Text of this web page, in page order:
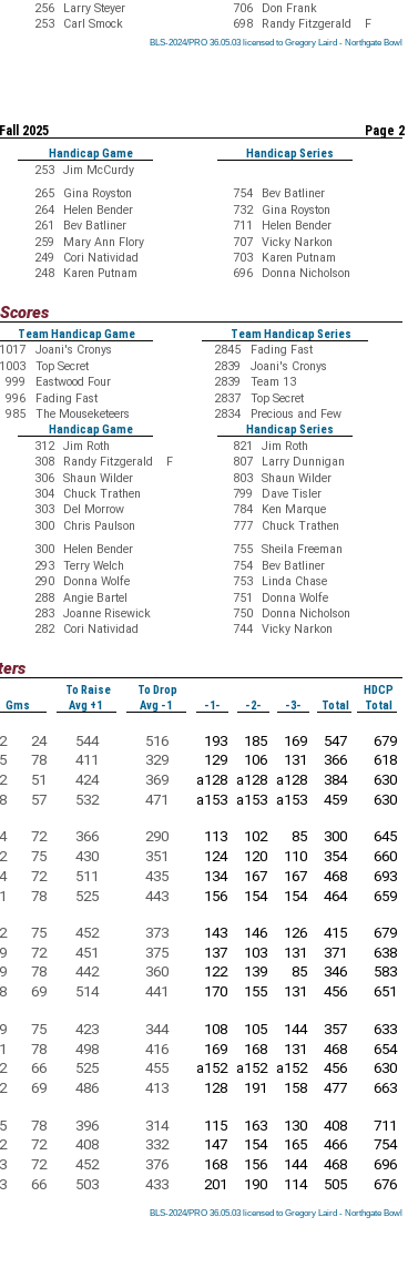
256 Larry Steyer 706
Don Frank
253 Carl Smock 698 Randy Fitzgerald F
BLS-2024/PRO 36.05.03 licensed to Gregory Laird - Northgate Bowl
BLS-2024/PRO 36.05.03 licensed to Gregory Laird - Northgate Bowl
BLS-2024/PRO 36.05.03 licensed to Gregory Laird - Northgate Bowl
BLS-2024/PRO 36.05.03 licensed to Gregory Laird - Northgate Bowl
BLS-2024/PRO 36.05.03 licensed to Gregory Laird - Northgate Bowl
BLS-2024/PRO 36.05.03 licensed to Gregory Laird - Northgate Bowl
BLS-2024/PRO 36.05.03 licensed to Gregory Laird - Northgate Bowl
BLS-2024/PRO 36.05.03 licensed to Gregory Laird - Northgate Bowl
BLS-2024/PRO 36.05.03 licensed to Gregory Laird - Northgate Bowl
2025 Page 2
Handicap Game
Handicap Series
253
Jim McCurdy
265 Gina Royston 754
Bev Batliner
264 Helen Bender 732
Gina Royston
261 Bev Batliner 711
Helen Bender
259 Mary Ann Flory 707
Vicky Narkon
249 Cori Natividad 703
Karen Putnam
248 Karen Putnam 696
Donna Nicholson
Team Handicap Game
Team Handicap Series
1017 Joani's Cronys 2845
Fading Fast
1003 Top Secret 2839
Joani's Cronys
999 Eastwood Four 2839
Team 13
996 Fading Fast 2837
Top Secret
985 The Mouseketeers 2834
Precious and Few
Handicap Game
Handicap Series
312 Jim Roth 821
Jim Roth
308 Randy Fitzgerald F 807
Larry Dunnigan
306 Shaun Wilder 803
Shaun Wilder
304 Chuck Trathen 799
Dave Tisler
303 Del Morrow 784
Ken Marque
300 Chris Paulson 777
Chuck Trathen
300 Helen Bender 755
Sheila Freeman
293 Terry Welch 754
Bev Batliner
290 Donna Wolfe 753
Linda Chase
288 Angie Bartel 751
Donna Wolfe
283 Joanne Risewick 750
Donna Nicholson
282 Cori Natividad 744
Vicky Narkon
To Raise To Drop
HDCP
Gms Avg +1 Avg -1 -1- -2- -3- Total Total
24 544 516 193 185 169 547
679
78 411 329 129 106 131 366
618
51 424 369 a128 a128 a128 384
630
57 532 471 a153 a153 a153 459 630
72 366 290 113 102 85 300
645
75 430 351 124 120 110 354
660
72 511 435 134 167 167 468
693
78 525 443 156 154 154 464 659
75 452 373 143 146 126 415
679
72 451 375 137 103 131 371
638
78 442 360 122 139 85 346
583
69 514 441 170 155 131 456 651
75 423 344 108 105 144 357
633
78 498 416 169 168 131 468
654
66 525 455 a152 a152 a152 456
630
69 486 413 128 191 158 477 663
78 396 314 115 163 130 408
711
72 408 332 147 154 165 466
754
72 452 376 168 156 144 468
696
66 503 433 201 190 114 505 676
BLS-2024/PRO 36.05.03 licensed to Gregory Laird - Northgate Bowl
BLS-2024/PRO 36.05.03 licensed to Gregory Laird - Northgate Bowl
BLS-2024/PRO 36.05.03 licensed to Gregory Laird - Northgate Bowl
BLS-2024/PRO 36.05.03 licensed to Gregory Laird - Northgate Bowl
BLS-2024/PRO 36.05.03 licensed to Gregory Laird - Northgate Bowl
BLS-2024/PRO 36.05.03 licensed to Gregory Laird - Northgate Bowl
BLS-2024/PRO 36.05.03 licensed to Gregory Laird - Northgate Bowl
BLS-2024/PRO 36.05.03 licensed to Gregory Laird - Northgate Bowl
BLS-2024/PRO 36.05.03 licensed to Gregory Laird - Northgate Bowl